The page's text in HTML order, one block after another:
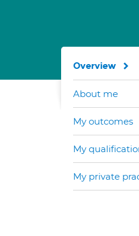
Overview
About me
My outcomes
My
My private